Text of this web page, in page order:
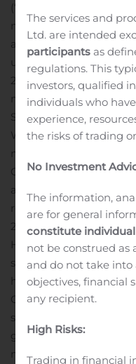
(“ISW Holdings” or the
management holdings
announce a
update for the three
2020, as well as an
moves to significantly
Shares, and uplist onto
While precise data is
may be publicly
Company can disclose
another breakout
revenues for the three
2020, driven primarily
Healthcare and
strong demand growth
home healthcare
Company.“Our Home
segment continues to
getting closer to seeing
mining equipment
The services and
Ltd. are intended
participants as
regulations. This
investors, qualified
individuals who
experience,
the risks of trading
No Investment
The information,
are for general
constitute
not be construed as
and do not take
objectives, financial
any recipient.
High Risks:
Trading in financial